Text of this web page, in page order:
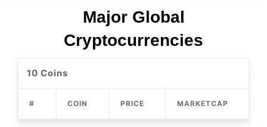
Major Global
Cryptocurrencies
10 Coins
# COIN PRICE MARKETCAP